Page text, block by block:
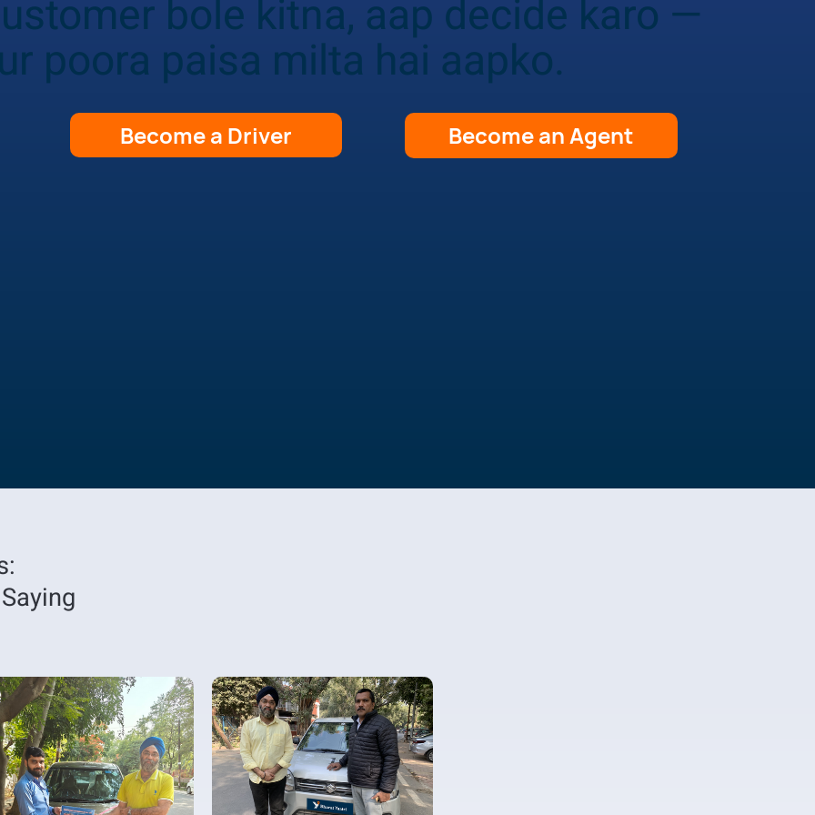
bole kitna, aap decide karo —
poora paisa milta hai aapko.
Become a Driver Become an Agent